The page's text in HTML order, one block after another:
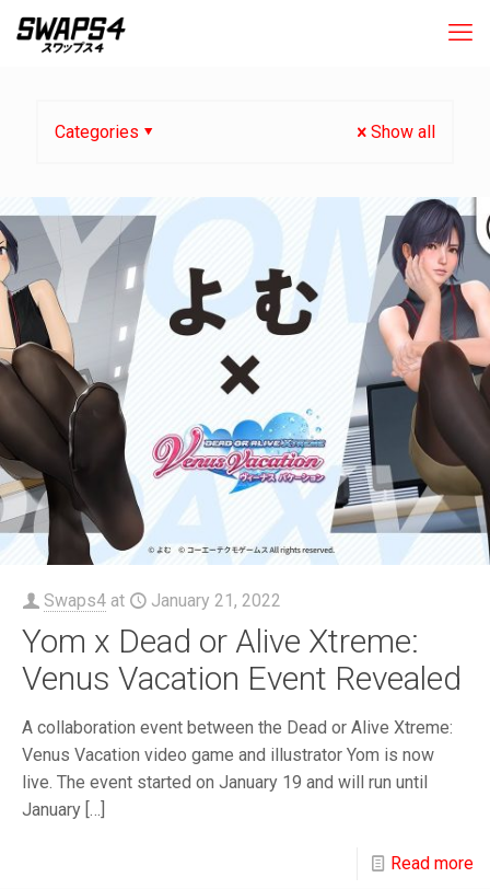
Categories Show all
Swaps4 at January 21, 2022
Yom x Dead or Alive Xtreme:
Venus Vacation Event Revealed
A collaboration event between the Dead or Alive Xtreme:
Venus Vacation video game and illustrator Yom is now
live. The event started on January 19 and will run until
January […]
Read more